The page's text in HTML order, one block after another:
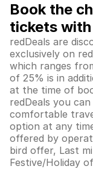
Book the
tickets
redDeals are
exclusively on
which ranges
of 25% is in
at the time of
redDeals you
comfortable
option at any
offered by
bird offer, Last
Festive/Holiday